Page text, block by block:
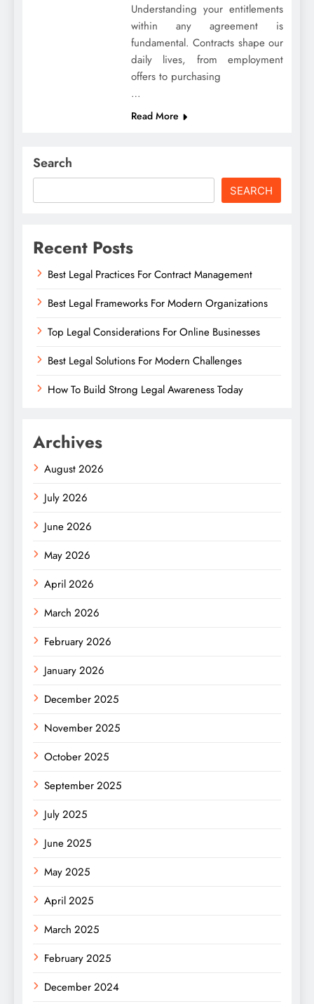
Understanding your entitlements
within any agreement is
fundamental. Contracts shape our
daily lives, from employment
offers to purchasing
…
Read More
Search
SEARCH
Recent Posts
Best Legal Practices For Contract Management
Best Legal Frameworks For Modern Organizations
Top Legal Considerations For Online Businesses
Best Legal Solutions For Modern Challenges
How To Build Strong Legal Awareness Today
Archives
August 2026
July 2026
June 2026
May 2026
April 2026
March 2026
February 2026
January 2026
December 2025
November 2025
October 2025
September 2025
July 2025
June 2025
May 2025
April 2025
March 2025
February 2025
December 2024